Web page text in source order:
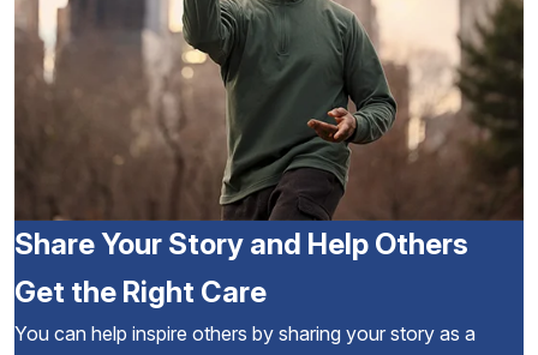
Share Your Story and Help Others
Get the Right Care
You can help inspire others by sharing your story as a